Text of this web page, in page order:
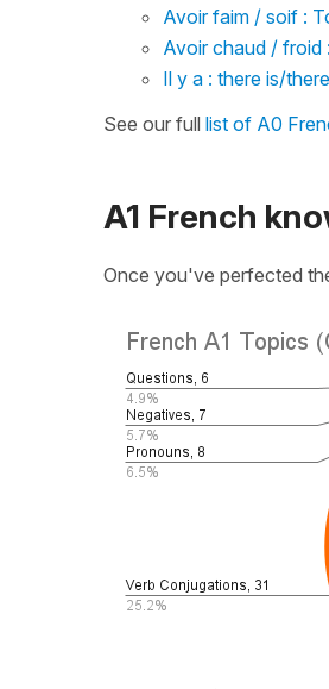
Avoir faim / soif :
Avoir chaud / froid
Il y a : there is/
See our full list of A0
A1 French
Once you've perfected